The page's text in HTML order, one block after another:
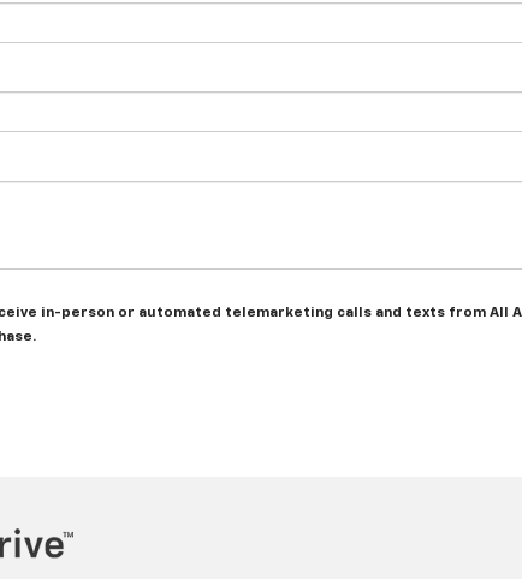
in-person or automated telemarketing calls and texts from All